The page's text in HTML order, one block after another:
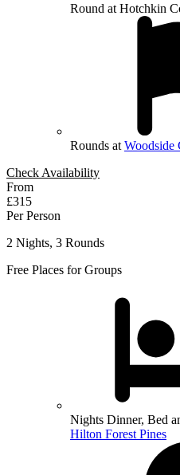
Round at Hotchkin
Rounds at Woodside
Check Availability
From
£315
Per Person
2 Nights, 3 Rounds
Free Places for Groups
Nights Dinner, Bed
Hilton Forest Pines